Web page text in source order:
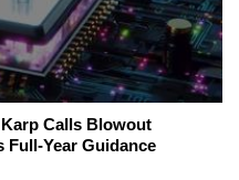
Calls Blowout
Year Guidance